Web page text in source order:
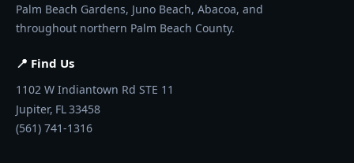
Palm Beach Gardens, Juno Beach, Abacoa, and
throughout northern Palm Beach County.
📍 Find Us
1102 W Indiantown Rd STE 11
Jupiter, FL33458
(561) 741-1316